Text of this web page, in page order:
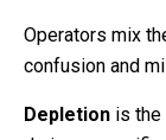
Operators mix
confusion and
Depletion is the